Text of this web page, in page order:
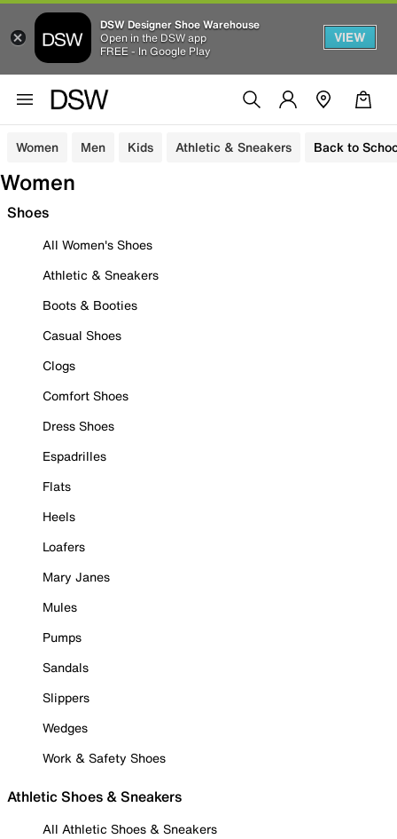
DSW Designer Shoe Warehouse
Open in the DSW app
FREE - In Google Play
VIEW
Women Men Kids Athletic & Sneakers Back to
Women
Shoes
All Women's Shoes
Athletic & Sneakers
Boots & Booties
Casual Shoes
Clogs
Comfort Shoes
Dress Shoes
Espadrilles
Flats
Heels
Loafers
Mary Janes
Mules
Pumps
Sandals
Slippers
Wedges
Work & Safety Shoes
Athletic Shoes & Sneakers
All Athletic Shoes & Sneakers